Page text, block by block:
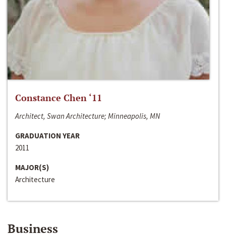
Constance Chen ‘11
Architect, Swan Architecture; Minneapolis, MN
GRADUATION YEAR
2011
MAJOR(S)
Architecture
Business